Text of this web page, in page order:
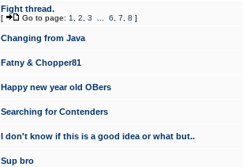
Fight thread.
[ Go to page: 1 2 3 6 7 8 ]
Changing from Java
Fatny & Chopper81
Happy new year old OBers
Searching for Contenders
I don't know if this is a good idea or what but..
Sup bro